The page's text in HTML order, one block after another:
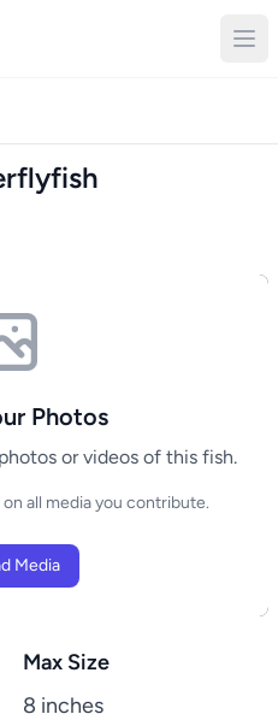
Photos
or videos of this fish.
all media you contribute.
Media
Max Size
8 inches